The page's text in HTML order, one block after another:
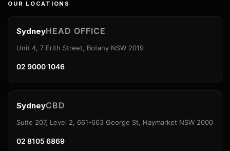
OUR LOCATIONS
SydneyHEAD OFFICE
Unit 4, 7 Erith Street, Botany NSW 2019
02 9000 1046
SydneyCBD
Suite 207, Level 2, 661-663 George St, Haymarket NSW 2000
02 8105 6869